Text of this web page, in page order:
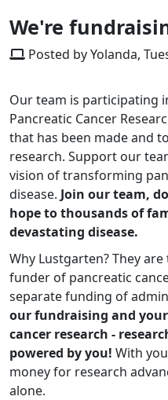
We're
Posted by Yolanda,
Our team is participating
Pancreatic Cancer
that has been made and
research. Support our
vision of transforming
disease. Join our team,
hope to thousands of
devastating disease.
Why Lustgarten? They
funder of pancreatic
separate funding of
our fundraising and
cancer research -
powered by you! With
money for research
alone.